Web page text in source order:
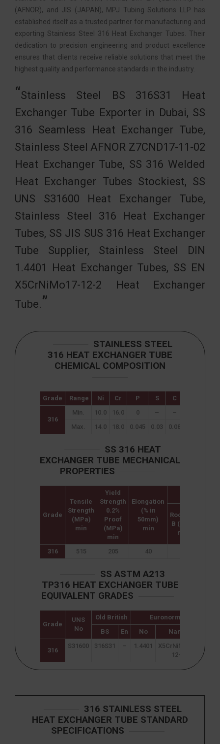
(AFNOR), and JIS (JAPAN), MPJ Tubing Solutions LLP has
established itself as a trusted partner for manufacturing and
exporting Stainless Steel 316 Heat Exchanger Tubes. Their
dedication to precision engineering and product excellence
ensures that clients receive reliable solutions that meet the
highest quality and performance standards in the industry.
Stainless Steel BS 316S31 Heat
Exchanger Tube Exporter in Dubai, SS
316 Seamless Heat Exchanger Tube,
Stainless Steel AFNOR Z7CND17‐11‐02
Heat Exchanger Tube, SS 316 Welded
Heat Exchanger Tubes Stockiest, SS
UNS S31600 Heat Exchanger Tube,
Stainless Steel 316 Heat Exchanger
Tubes, SS JIS SUS 316 Heat Exchanger
Tube Supplier, Stainless Steel DIN
1.4401 Heat Exchanger Tubes, SS EN
X5CrNiMo17-12-2 Heat Exchanger
Tube.
STAINLESS STEEL
316 HEAT EXCHANGER TUBE
CHEMICAL COMPOSITION
Grade Range Ni Cr P S C
316
Min. 10.0 16.0 0 – –
Max.
14.0 18.0 0.045 0.03 0.08
SS 316 HEAT
EXCHANGER TUBE MECHANICAL
PROPERTIES
Grade
Tensile
Strength
(MPa)
min
Yield
Strength
0.2%
Proof
(MPa)
min
Elongation
(% in
50mm)
min
Rockwell
B (HR B)
max
316 515 205 40
SS ASTM A213
TP316 HEAT EXCHANGER TUBE
EQUIVALENT GRADES
Grade
UNS
No
Old British Euronorm
BS En No Name
316
S31600 316S31 – 1.4401
X5CrNiMo17-
12-2
316 STAINLESS STEEL
HEAT EXCHANGER TUBE STANDARD
SPECIFICATIONS